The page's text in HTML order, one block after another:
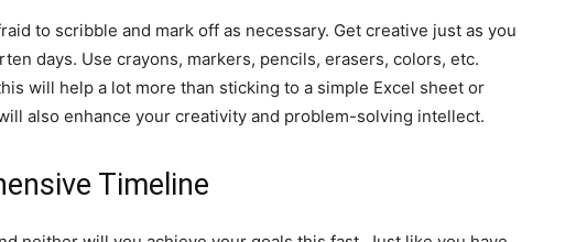
to scribble and mark off as necessary. Get creative just as you
days. Use crayons, markers, pencils, erasers, colors, etc.
will help a lot more than sticking to a simple Excel sheet or
also enhance your creativity and problem-solving intellect.
Timeline